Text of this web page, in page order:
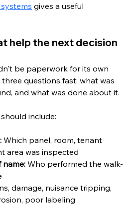
gives a useful
help the next decision
be paperwork for its own
questions fast: what was
and what was done about it.
include:
Which panel, room, tenant
area was inspected
name: Who performed the walk-
damage, nuisance tripping,
poor labeling